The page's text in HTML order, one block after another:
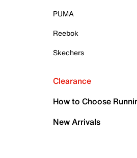
PUMA
Reebok
Skechers
Clearance
How to Choose
New Arrivals